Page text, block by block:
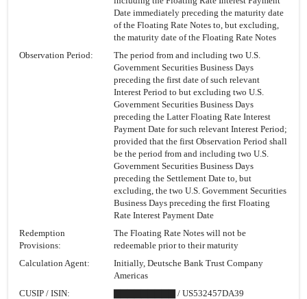
Date immediately preceding the maturity date
of the Floating Rate Notes to, but excluding,
the maturity date of the Floating Rate Notes
Observation Period:
The period from and including two U.S.
Government Securities Business Days
preceding the first date of such relevant
Interest Period to but excluding two U.S.
Government Securities Business Days
preceding the Latter Floating Rate Interest
Payment Date for such relevant Interest Period;
provided that the first Observation Period shall
be the period from and including two U.S.
Government Securities Business Days
preceding the Settlement Date to, but
excluding, the two U.S. Government Securities
Business Days preceding the first Floating
Rate Interest Payment Date
Redemption
Provisions:
The Floating Rate Notes will not be
redeemable prior to their maturity
Calculation Agent:
Initially, Deutsche Bank Trust Company
Americas
CUSIP / ISIN:
▇▇▇▇▇▇▇▇▇ / US532457DA39